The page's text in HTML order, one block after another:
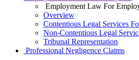
Employment Law For
Overview
Contentious Legal Services
Non-Contentious Legal
Tribunal Representation
Professional Negligence Claims